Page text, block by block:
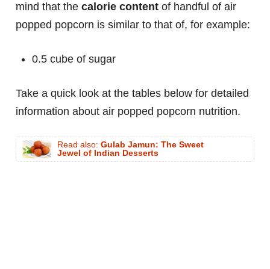
mind that the calorie content of handful of air
popped popcorn is similar to that of, for example:
0.5 cube of sugar
Take a quick look at the tables below for detailed
information about air popped popcorn nutrition.
Read also: Gulab Jamun: The Sweet
Jewel of Indian Desserts